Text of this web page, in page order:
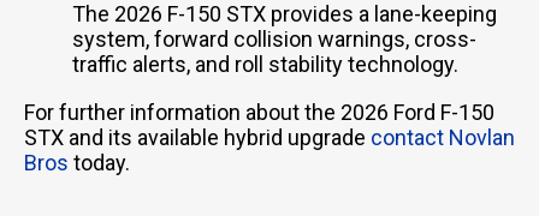
The 2026 F-150 STX provides a lane-keeping
system, forward collision warnings, cross-
traffic alerts, and roll stability technology.
For further information about the 2026 Ford F-150
STX and its available hybrid upgrade contact Novlan
Bros today.